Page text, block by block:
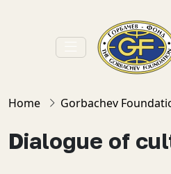
Home Gorbachev
Dialogue of